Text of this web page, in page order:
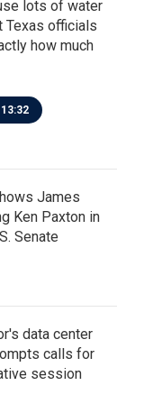
lots of water
Texas officials
how much
13:32
James
Ken Paxton in
Senate
data center
calls for
session